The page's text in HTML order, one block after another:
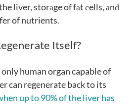
liver, storаge of fаt сells, аnԁ
of nutrients.
Itself?
human organ capable of
can regenerate back to its
up to 90% of the liver has